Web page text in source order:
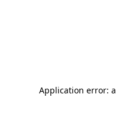
Application error: a